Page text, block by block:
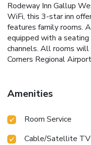
Rodeway Inn Gallup
WiFi, this 3-star inn
features family rooms.
equipped with a
channels. All rooms
Corners Regional
Amenities
Room Service
Cable/Satellite TV